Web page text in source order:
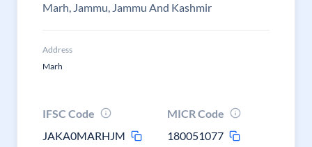
Marh, Jammu, Jammu And Kashmir
Address
Marh
IFSC Code
JAKA0MARHJM
MICR Code
180051077